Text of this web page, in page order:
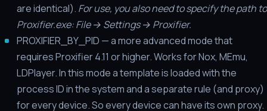
are identical). For use, you also need to specify the path to
Proxifier.exe: File → Settings → Proxifier.
PROXIFIER_BY_PID — a more advanced mode that
requires Proxifier 4.11 or higher. Works for Nox, MEmu,
LDPlayer. In this mode a template is loaded with the
process ID in the system and a separate rule (and proxy)
for every device. So every device can have its own proxy.